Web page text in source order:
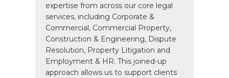
expertise from across our core legal
services, including Corporate &
Commercial, Commercial Property,
Construction & Engineering, Dispute
Resolution, Property Litigation and
Employment & HR. This joined-up
approach allows us to support clients